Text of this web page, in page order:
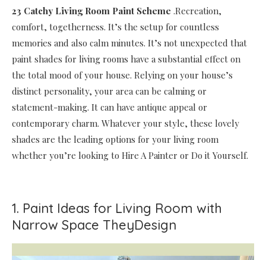
23 Catchy Living Room Paint Scheme .Recreation,
comfort, togetherness. It’s the setup for countless
memories and also calm minutes. It’s not unexpected that
paint shades for living rooms have a substantial effect on
the total mood of your house. Relying on your house’s
distinct personality, your area can be calming or
statement-making. It can have antique appeal or
contemporary charm. Whatever your style, these lovely
shades are the leading options for your living room
whether you’re looking to Hire A Painter or Do it Yourself.
1. Paint Ideas for Living Room with
Narrow Space TheyDesign